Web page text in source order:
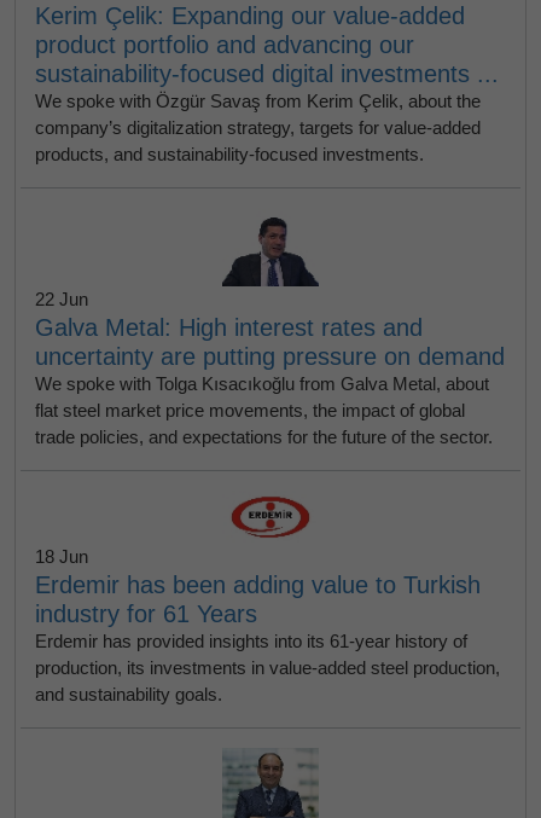
Kerim Çelik: Expanding our value-added
product portfolio and advancing our
sustainability-focused digital investments ...
We spoke with Özgür Savaş from Kerim Çelik, about the
company’s digitalization strategy, targets for value-added
products, and sustainability-focused investments.
22 Jun
Galva Metal: High interest rates and
uncertainty are putting pressure on demand
We spoke with Tolga Kısacıkoğlu from Galva Metal, about
flat steel market price movements, the impact of global
trade policies, and expectations for the future of the sector.
18 Jun
Erdemir has been adding value to Turkish
industry for 61 Years
Erdemir has provided insights into its 61-year history of
production, its investments in value-added steel production,
and sustainability goals.